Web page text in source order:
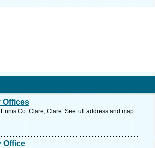
Offices
Co. Clare, Clare. See full address and map.
Office